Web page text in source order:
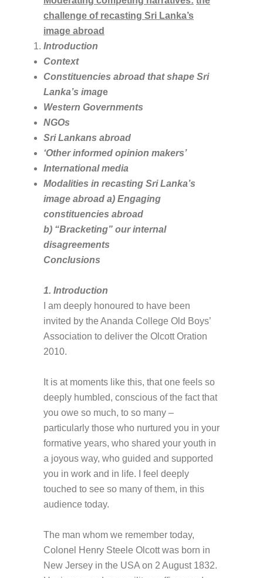
challenge of recasting Sri Lanka’s
image abroad
Introduction
Context
Constituencies abroad that shape Sri
Lanka’s image
Western Governments
NGOs
Sri Lankans abroad
‘Other informed opinion makers’
International media
Modalities in recasting Sri Lanka’s
image abroad a) Engaging
constituencies abroad
b) “Bracketing” our internal
disagreements
Conclusions
1. Introduction
I am deeply honoured to have been
invited by the Ananda College Old Boys’
Association to deliver the Olcott Oration
2010.
It is at moments like this, that one feels so
deeply humbled, conscious of the fact that
you owe so much, to so many –
particularly those who nurtured you in your
formative years, who shared your youth in
a joyous way, who guided and supported
you in work and in life. I feel deeply
touched to see so many of them, in this
audience today.
The man whom we remember today,
Colonel Henry Steele Olcott was born in
New Jersey in the USA on 2 August 1832.